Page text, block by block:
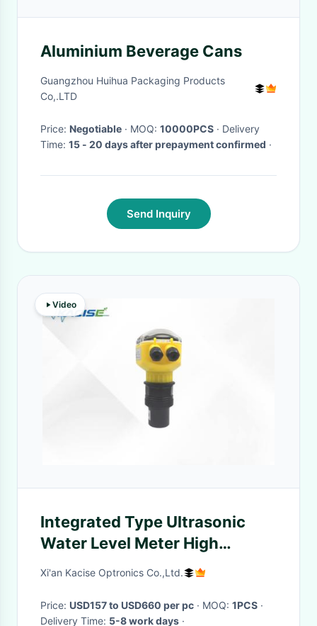
Aluminium Beverage Cans
Guangzhou Huihua Packaging Products
Co,.LTD
Price: Negotiable · MOQ: 10000PCS · Delivery
Time: 15 - 20 days after prepayment confirmed ·
Send Inquiry
Video
Integrated Type Ultrasonic
Water Level Meter High
Accuracy For Water Treatment
Xi'an Kacise Optronics Co.,Ltd.
Price: USD157 to USD660 per pc · MOQ: 1PCS ·
Delivery Time: 5-8 work days ·